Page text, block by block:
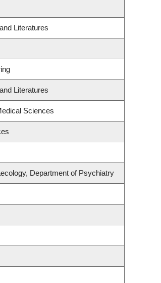
Literatures
Literatures
Sciences
Department of Psychiatry